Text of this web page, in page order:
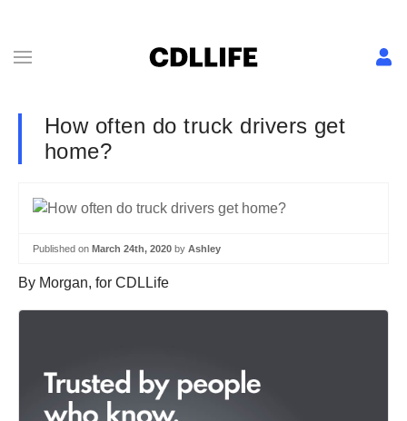
How often do truck drivers get
home?
Published on March 24th, 2020 by Ashley
By Morgan, for CDLLife